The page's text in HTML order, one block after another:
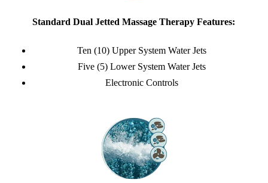
Standard Dual Jetted Massage Therapy Features:
Ten (10) Upper System Water Jets
Five (5) Lower System Water Jets
Electronic Controls